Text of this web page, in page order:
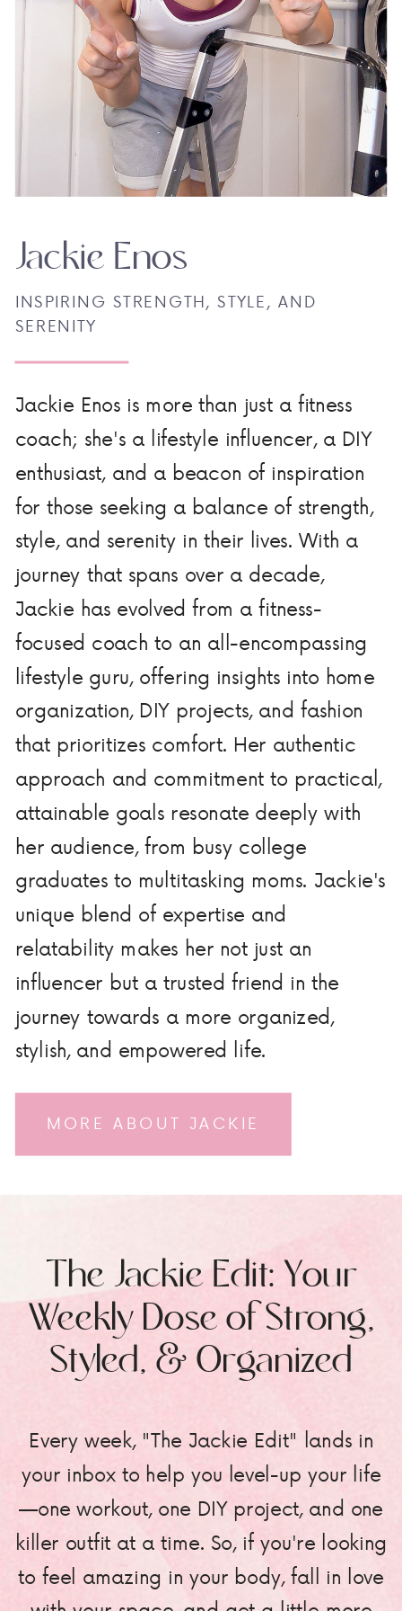
MORE ABOUT JACKIE
Jackie Enos is more than just a fitness
coach; she's a lifestyle influencer, a DIY
enthusiast, and a beacon of inspiration
for those seeking a balance of strength,
style, and serenity in their lives. With a
journey that spans over a decade,
Jackie has evolved from a fitness-
focused coach to an all-encompassing
lifestyle guru, offering insights into home
organization, DIY projects, and fashion
that prioritizes comfort. Her authentic
approach and commitment to practical,
attainable goals resonate deeply with
her audience, from busy college
graduates to multitasking moms. Jackie's
unique blend of expertise and
relatability makes her not just an
influencer but a trusted friend in the
journey towards a more organized,
stylish, and empowered life.
INSPIRING STRENGTH, STYLE, AND
SERENITY
Jackie Enos
Every week, "The Jackie Edit" lands in
your inbox to help you level-up your life
—one workout, one DIY project, and one
killer outfit at a time. So, if you're looking
to feel amazing in your body, fall in love
The Jackie Edit: Your
Weekly Dose of Strong,
Styled, & Organized